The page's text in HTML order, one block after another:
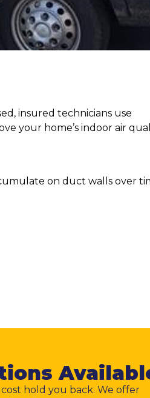
insured technicians use
your home’s indoor air
on duct walls over
hold you back. We offer